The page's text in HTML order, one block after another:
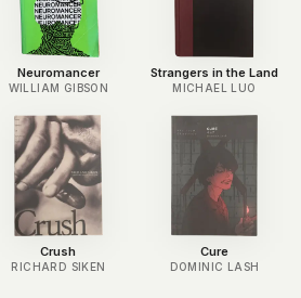
Neuromancer
WILLIAM GIBSON
Strangers in the Land
MICHAEL LUO
Crush
RICHARD SIKEN
Cure
DOMINIC LASH